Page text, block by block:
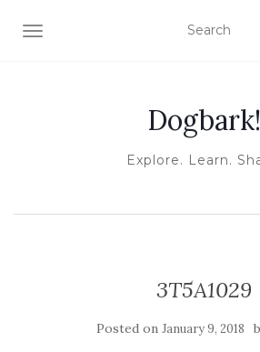
TOGGLE NAVIGATION
Dogbark!
Explore. Learn.
3T5A1029
Posted on January 9, 2018